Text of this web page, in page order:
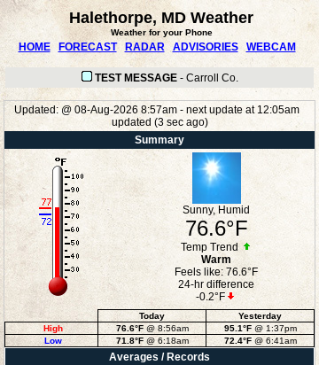
Halethorpe, MD Weather
Weather for your Phone
HOME FORECAST RADAR ADVISORIES WEBCAM
TEST MESSAGE- Carroll Co.
Updated: @ 08-Aug-2026 8:57am - next update at 12:05am
updated (3sec ago)
Summary
Sunny, Humid
76.6°F
Temp Trend
Warm
Feels like: 76.6°F
24-hr difference
-0.2°F
Today
Yesterday
High
76.6°F@ 8:56am 95.1°F@ 1:37pm
Low
71.8°F@ 6:18am 72.4°F@ 6:41am
Averages / Records